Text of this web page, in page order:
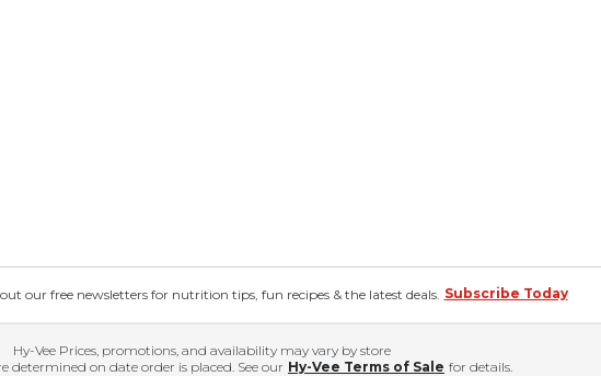
our free newsletters for nutrition tips, fun recipes & the latest deals. Subscribe Today
Hy-Vee Prices, promotions, and availability may vary by store
determined on date order is placed. See our Hy-Vee Terms of Sale for details.